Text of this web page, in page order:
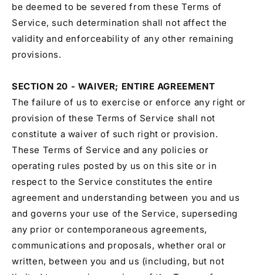
be deemed to be severed from these Terms of
Service, such determination shall not affect the
validity and enforceability of any other remaining
provisions.
SECTION 20 - WAIVER; ENTIRE AGREEMENT
The failure of us to exercise or enforce any right or
provision of these Terms of Service shall not
constitute a waiver of such right or provision.
These Terms of Service and any policies or
operating rules posted by us on this site or in
respect to the Service constitutes the entire
agreement and understanding between you and us
and governs your use of the Service, superseding
any prior or contemporaneous agreements,
communications and proposals, whether oral or
written, between you and us (including, but not